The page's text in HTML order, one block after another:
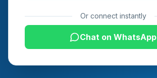
Or connect instantly
Chat on WhatsApp